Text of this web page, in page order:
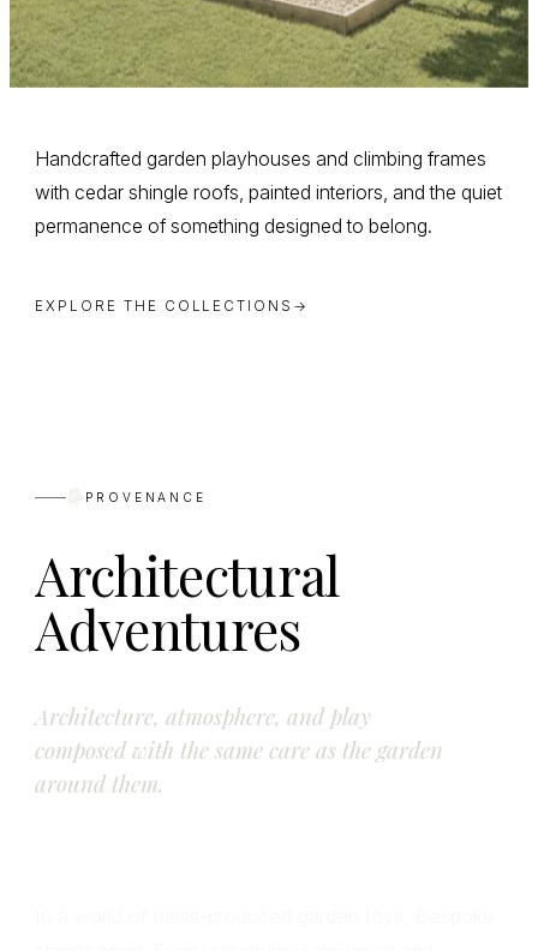
Handcrafted garden playhouses and climbing frames
with cedar shingle roofs, painted interiors, and the quiet
permanence of something designed to belong.
EXPLORE THE COLLECTIONS →
PROVENANCE
Architectural
Adventures
Architecture, atmosphere, and play
composed with the same care as the garden
around them.